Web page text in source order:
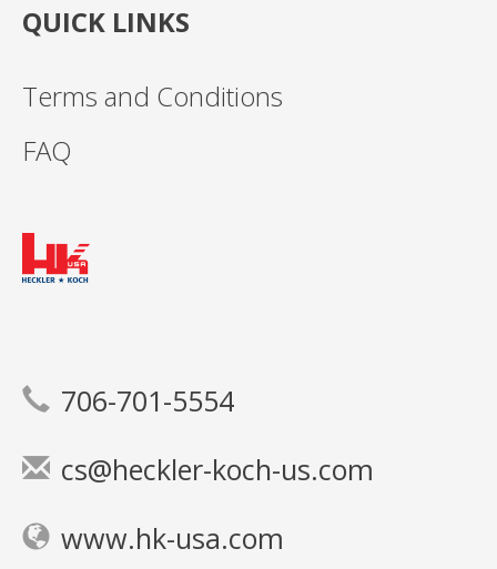
QUICK LINKS
Terms and Conditions
FAQ
706-701-5554
cs@heckler-koch-us.com
www.hk-usa.com